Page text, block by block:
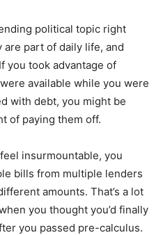
political topic right
part of daily life, and
you took advantage of
available while you were
with debt, you might be
of paying them off.
insurmountable, you
bills from multiple lenders
amounts. That’s a lot
you thought you’d finally
you passed pre-calculus.